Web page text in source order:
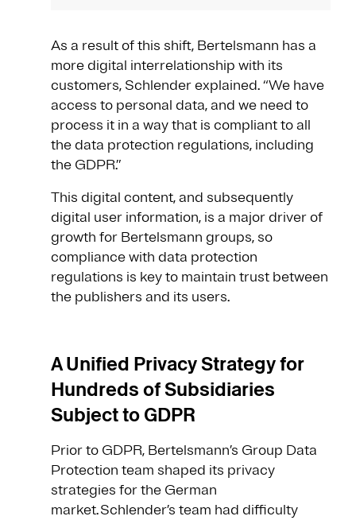
As a result of this shift, Bertelsmann has a
more digital interrelationship with its
customers, Schlender explained. “We have
access to personal data, and we need to
process it in a way that is compliant to all
the data protection regulations, including
the GDPR.”
This digital content, and subsequently
digital user information, is a major driver of
growth for Bertelsmann groups, so
compliance with data protection
regulations is key to maintain trust between
the publishers and its users.
A Unified Privacy Strategy for
Hundreds of Subsidiaries
Subject to GDPR
Prior to GDPR, Bertelsmann’s Group Data
Protection team shaped its privacy
strategies for the German
market. Schlender’s team had difficulty